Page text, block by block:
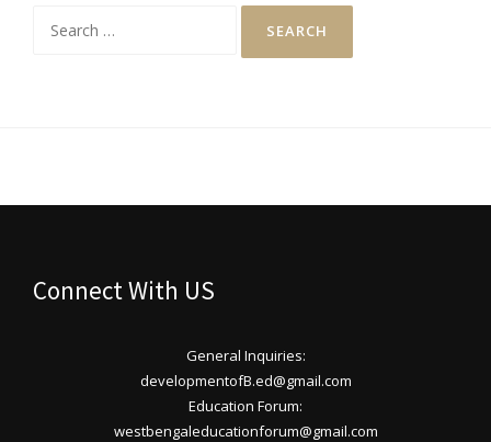
Connect With US
General Inquiries:
developmentofB.ed@gmail.com
Education Forum:
westbengaleducationforum@gmail.com